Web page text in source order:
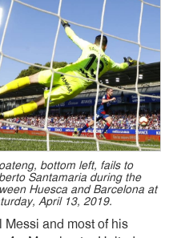
bottom left, fails to
Santamaria during the
Huesca and Barcelona at
April 13, 2019.
Messi and most of his